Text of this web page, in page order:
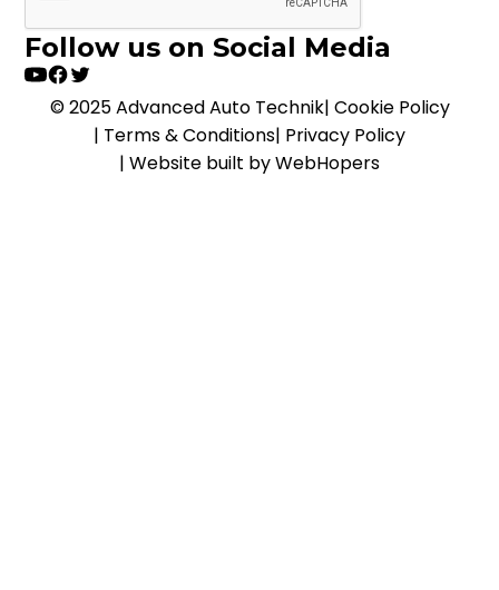
Follow us on Social Media
© 2025 Advanced Auto Technik| Cookie Policy
| Terms & Conditions| Privacy Policy
| Website built by WebHopers